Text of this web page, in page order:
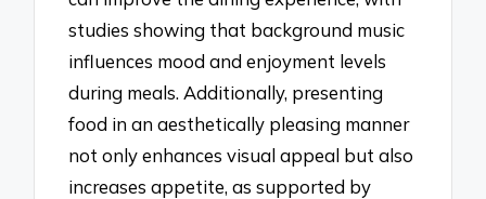
studies showing that background music
influences mood and enjoyment levels
during meals. Additionally, presenting
food in an aesthetically pleasing manner
not only enhances visual appeal but also
increases appetite, as supported by